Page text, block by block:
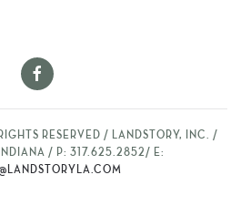
RESERVED / LANDSTORY, INC. /
/ P: 317.625.2852/ E: